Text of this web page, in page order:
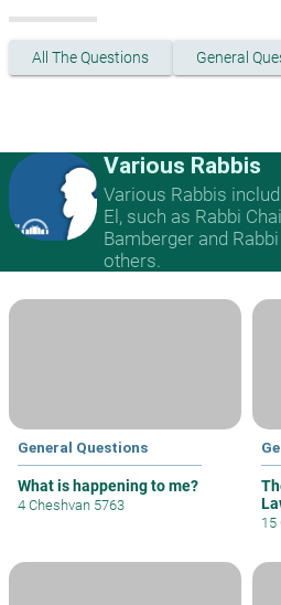
All The Questions General
Various Rabbis
Various Rabbis
El, such as Rabbi
Bamberger and
others.
General Questions
What is happening to me?
4 Cheshvan 5763
15